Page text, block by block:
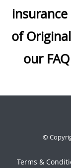
of
our
©
Terms &